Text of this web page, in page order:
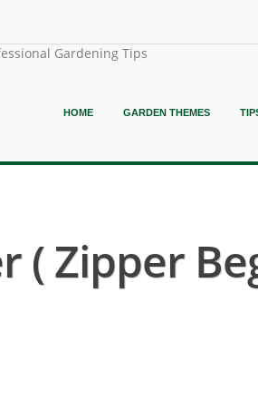
Gardening Tips
HOME GARDEN THEMES
( Zipper